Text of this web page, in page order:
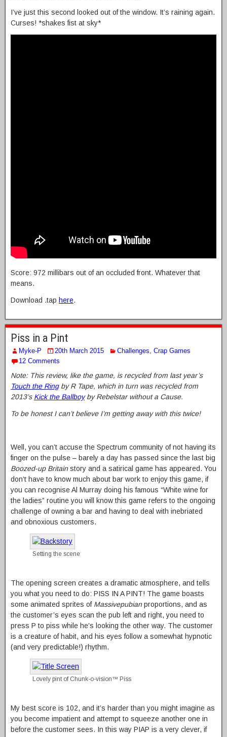
I’ve just this second looked out of the window. It’s raining again.
Curses! *shakes fist at sky*
Score: 972 millibars out of an occluded front. Whatever that
means.
Download .tap here.
Piss in a Pint
Myke-P 20th March 2015 Challenges Crap Games
12 Comments
Note: This review, like the game, is recycled from last year’s
Touch the Ringby R Tape, which in turn was recycled from
2013’s Kick the Ballboyby Rebelstar without a Cause.
To be honest I can’t believe I’m getting away with this twice!
Well, you can’t accuse the Spectrum community of not having its
finger on the pulse – barely a day has passed since the last big
Boozed-up Britainstory and a satirical game has appeared. You
don’t have to know much about bar work to enjoy this game, if
you can recognise Al Murray doing his famous “White wine for
the ladies” routine you will know this game refers to the ongoing
challenge of owning a bar and having to deal with inebriated
and obnoxious customers.
Setting the scene
The opening screen creates a dramatic atmosphere, and tells
you what you need to do: PISS IN A PINT! The game boasts
some animated sprites of Massivepubianproportions, and as
the customer’s eyes scan the pub left and right, you need to
press P to piss while he’s looking the other way. The customer
is a creature of habit, and his eyes follow a somewhat hypnotic
(and very predictable!) rhythm.
Lovely pint of Chunk-o-vision™ Piss
My best score is 102, and it’s harder than you might imagine as
you become impatient and attempt to squeeze another one in
before the customer sees. In this way PIAP is a very clever, if